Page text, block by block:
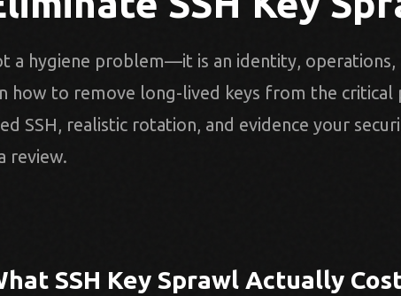
a hygiene problem—it is an identity, operations,
how to remove long-lived keys from the critical
SSH, realistic rotation, and evidence your
review.
SSH Key Sprawl Actually